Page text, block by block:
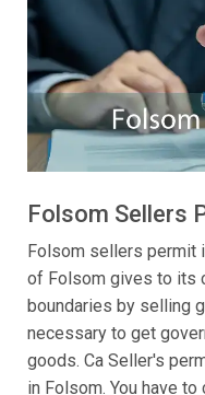
Folsom Sellers
Folsom sellers permit
of Folsom gives to its
boundaries by selling
necessary to get
goods. Ca Seller's
in Folsom. You have to